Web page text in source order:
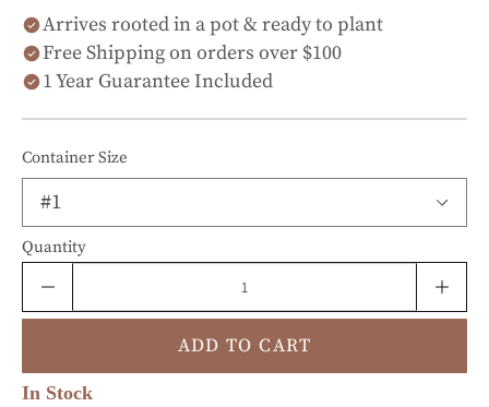
Arrives rooted in a pot & ready to plant
Free Shipping on orders over $100
1 Year Guarantee Included
Container Size
Quantity
ADD TO CART
In Stock